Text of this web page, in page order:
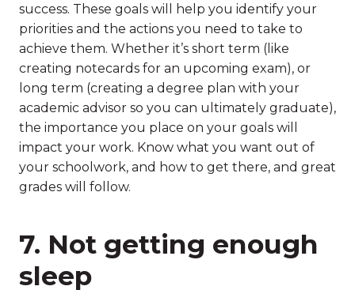
success. These goals will help you identify your
priorities and the actions you need to take to
achieve them. Whether it’s short term (like
creating notecards for an upcoming exam), or
long term (creating a degree plan with your
academic advisor so you can ultimately graduate),
the importance you place on your goals will
impact your work. Know what you want out of
your schoolwork, and how to get there, and great
grades will follow.
7. Not getting enough
sleep